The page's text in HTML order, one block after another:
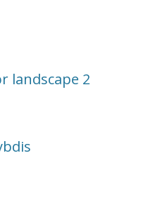
landscape 2